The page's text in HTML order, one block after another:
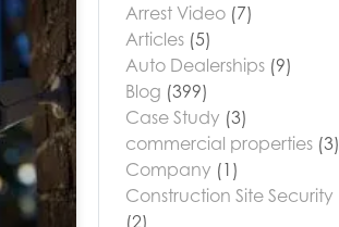
Arrest Video (7)
Articles (5)
Auto Dealerships (9)
Blog (399)
Case Study (3)
commercial properties (3)
Company (1)
Construction Site Security
(2)